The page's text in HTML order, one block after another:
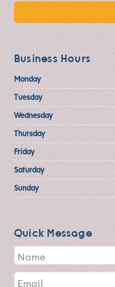
Business Hours
Monday
Tuesday
Wednesday
Thursday
Friday
Saturday
Sunday
Quick Message